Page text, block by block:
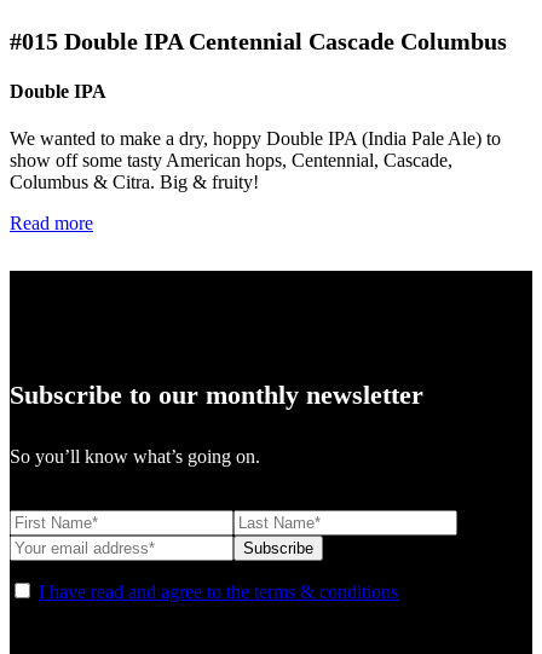
#015 Double IPA Centennial Cascade Columbus
Double IPA
We wanted to make a dry, hoppy Double IPA (India Pale Ale) to
show off some tasty American hops, Centennial, Cascade,
Columbus & Citra. Big & fruity!
Read more
Subscribe to our monthly newsletter
So you’ll know what’s going on.
I have read and agree to the terms & conditions